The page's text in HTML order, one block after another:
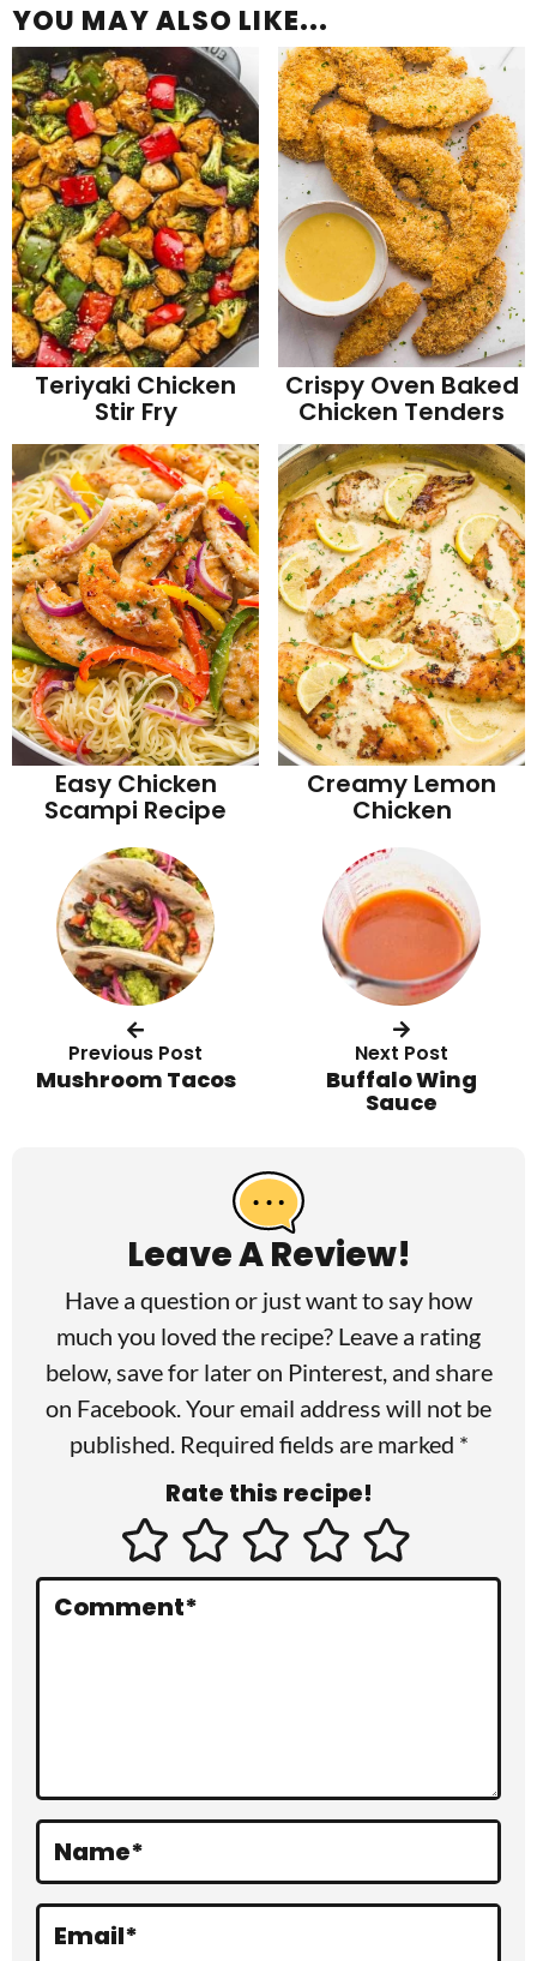
YOU MAY ALSO LIKE...
Teriyaki Chicken
Stir Fry
Crispy Oven Baked
Chicken Tenders
Easy Chicken
Scampi Recipe
Creamy Lemon
Chicken
Previous Post
Mushroom Tacos
Next Post
Buffalo Wing
Sauce
n
Leave A Review!
Have a question or just want to say how
much you loved the recipe? Leave a rating
below, save for later on Pinterest, and share
on Facebook. Your email address will not be
published. Required fields are marked *
Rate this recipe!
Comment*
Name*
Email*